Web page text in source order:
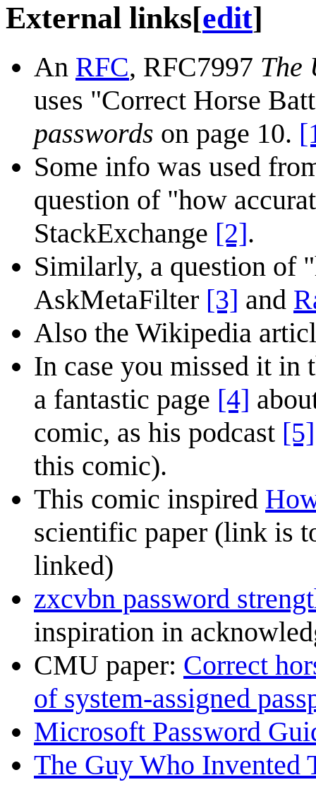
External links[edit]
An RFC, RFC7997 The
uses "Correct Horse
passwords on page 10.
Some info was used
question of "how
StackExchange [2].
Similarly, a question of
AskMetaFilter [3] and
Also the Wikipedia
In case you missed it in
a fantastic page [4]
comic, as his podcast [5]
this comic).
This comic inspired
scientific paper (link is
linked)
zxcvbn password
inspiration in
CMU paper: Correct
of system-assigned
Microsoft Password
The Guy Who Invented